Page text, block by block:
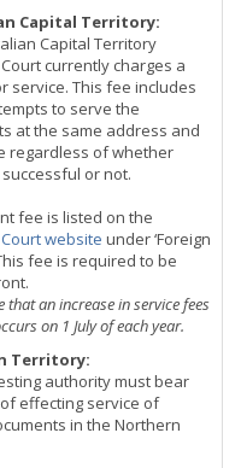
Capital Territory:
Capital Territory
currently charges a
service. This fee includes
to serve the
at the same address and
regardless of whether
or not.
fee is listed on the
website under ‘Foreign
fee is required to be
that an increase in service fees
on 1 July of each year.
Territory:
authority must bear
effecting service of
in the Northern